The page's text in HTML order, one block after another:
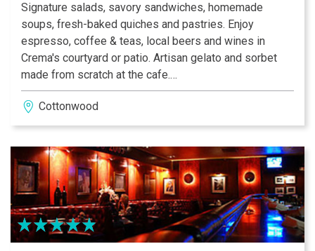
Signature salads, savory sandwiches, homemade
soups, fresh-baked quiches and pastries. Enjoy
espresso, coffee & teas, local beers and wines in
Crema's courtyard or patio. Artisan gelato and sorbet
made from scratch at the cafe.
Menu sourced as locally as possible, so it carousels
with the season.
In the heart of Old Town Cottonwood on Historic Main
Street. Arizona's Bootlegging Capital during Prohibition.
Crema is housed in two of Old Town's historic and
notorious 1930's buildings -- once owned and operated
by a convicted bootlegger. Much of Old Town is
connected underground by tunnels used during
Cottonwood